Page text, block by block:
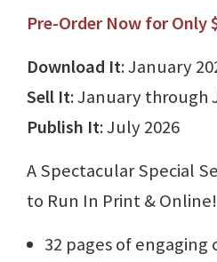
Pre-Order Now for Only
Download It: January
Sell It: January through
Publish It: July 2026
A Spectacular Special
to Run In Print & Online!
32 pages of